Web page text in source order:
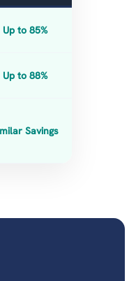
Up to 85%
Up to 88%
Savings